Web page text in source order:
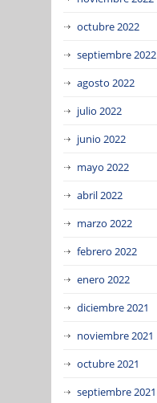
octubre 2022
septiembre 2022
agosto 2022
julio 2022
junio 2022
mayo 2022
abril 2022
marzo 2022
febrero 2022
enero 2022
diciembre 2021
noviembre 2021
octubre 2021
septiembre 2021